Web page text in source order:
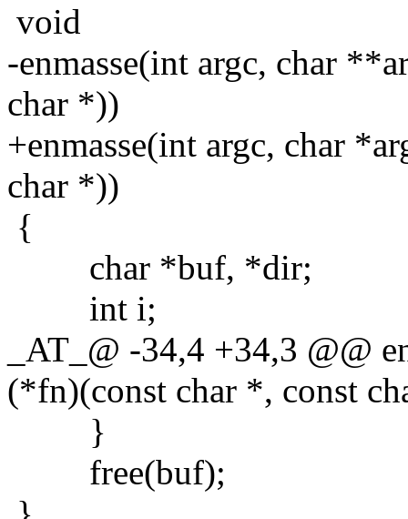
void
-enmasse(int argc, char
char *))
+enmasse(int argc, char
char *))
{
char *buf, *dir;
int i;
_AT_@ -34,4 +34,3 @@
(*fn)(const char *, const
}
free(buf);